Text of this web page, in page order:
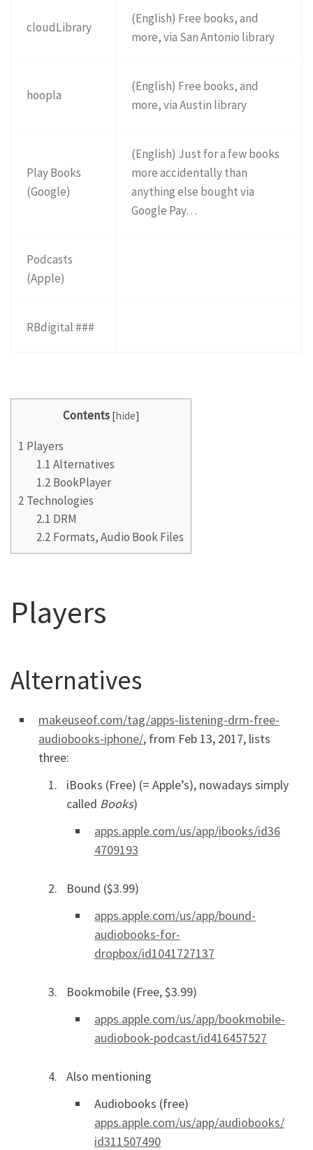
cloudLibrary
(English) Free books, and
more, via San Antonio library
hoopla
(English) Free books, and
more, via Austin library
Play Books
(Google)
(English) Just for a few books
more accidentally than
anything else bought via
Google Pay…
Podcasts
(Apple)
RBdigital ###
Contents [hide]
1 Players
1.1 Alternatives
1.2 BookPlayer
2 Technologies
2.1 DRM
2.2 Formats, Audio Book Files
Players
Alternatives
makeuseof.com/tag/apps-listening-drm-free-
audiobooks-iphone/, from Feb 13, 2017, lists
three:
iBooks (Free) (= Apple’s), nowadays simply
called Books)
apps.apple.com/us/app/ibooks/id36
4709193
Bound ($3.99)
apps.apple.com/us/app/bound-
audiobooks-for-
dropbox/id1041727137
Bookmobile (Free, $3.99)
apps.apple.com/us/app/bookmobile-
audiobook-podcast/id416457527
Also mentioning
Audiobooks (free)
apps.apple.com/us/app/audiobooks/
id311507490